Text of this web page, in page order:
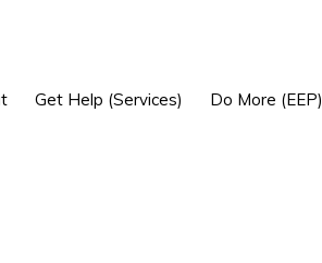
Get Help (Services) Do More (EEP)